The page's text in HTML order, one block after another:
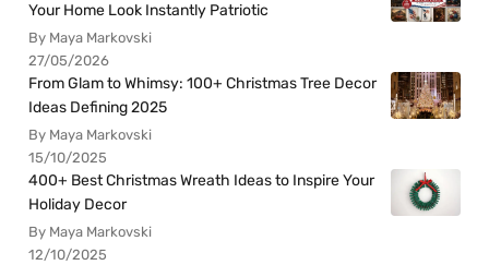
Your Home Look Instantly Patriotic
By Maya Markovski
27/05/2026
From Glam to Whimsy: 100+ Christmas Tree Decor
Ideas Defining 2025
By Maya Markovski
15/10/2025
400+ Best Christmas Wreath Ideas to Inspire Your
Holiday Decor
By Maya Markovski
12/10/2025